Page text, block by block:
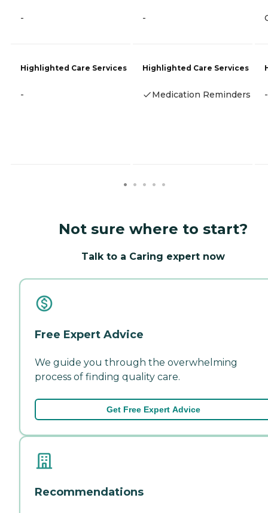
-
Highlighted Care Services
-
-
Highlighted Care Services
Medication Reminders -
Not sure where to start?
Talk to a Caring expert now
Free Expert Advice
We guide you through the overwhelming
process of finding quality care.
Get Free Expert Advice
Recommendations